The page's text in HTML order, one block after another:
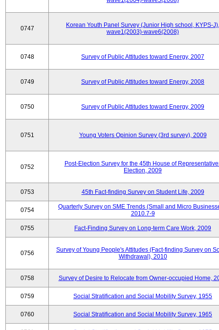
0747
Korean Youth Panel Survey (Junior High school, KYPS-J),
wave1(2003)-wave6(2008)
0748 Survey of Public Attitudes toward Energy, 2007
0749 Survey of Public Attitudes toward Energy, 2008
0750 Survey of Public Attitudes toward Energy, 2009
0751 Young Voters Opinion Survey (3rd survey), 2009
0752
Post-Election Survey for the 45th House of
Election, 2009
0753 45th Fact-finding Survey on Student Life, 2009
0754
Quarterly Survey on SME Trends (Small and Micro
2010.7-9
0755 Fact-Finding Survey on Long-term Care Work, 2009
0756
Survey of Young People's Attitudes (Fact-finding Survey on
Withdrawal), 2010
0758 Survey of Desire to Relocate from Owner-occupied Home,
0759 Social Stratification and Social Mobility Survey, 1955
0760 Social Stratification and Social Mobility Survey, 1965